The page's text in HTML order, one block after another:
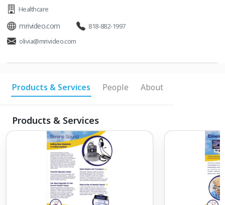
Healthcare
mrivideo.com
818-882-1997
olivia@mrivideo.com
Products & Services People About
Products & Services